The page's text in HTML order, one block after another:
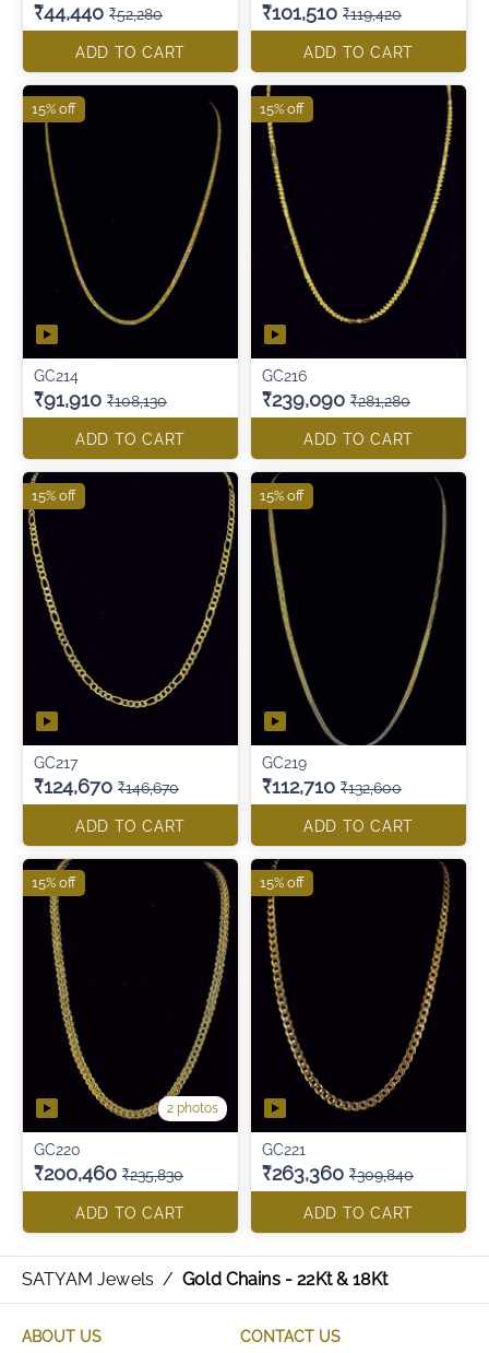
₹44,440 ₹52,280
ADD TO CART
₹101,510 ₹119,420
ADD TO CART
GC214
₹91,910 ₹108,130
ADD TO CART
15% off
GC216
₹239,090 ₹281,280
ADD TO CART
15% off
GC217
₹124,670 ₹146,670
ADD TO CART
15% off
GC219
₹112,710 ₹132,600
ADD TO CART
15% off
2 photos
GC220
₹200,460 ₹235,830
ADD TO CART
15% off
GC221
₹263,360 ₹309,840
ADD TO CART
15% off
SATYAM Jewels / Gold Chains - 22Kt & 18Kt
ABOUT US CONTACT US